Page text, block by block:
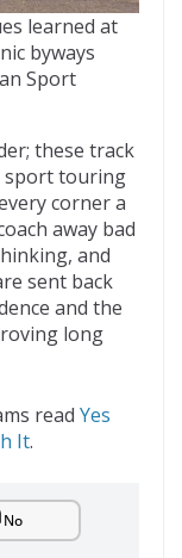
learned at
byways
Sport
these track
sport touring
corner a
away bad
and
sent back
and the
long
read Yes
It.
No